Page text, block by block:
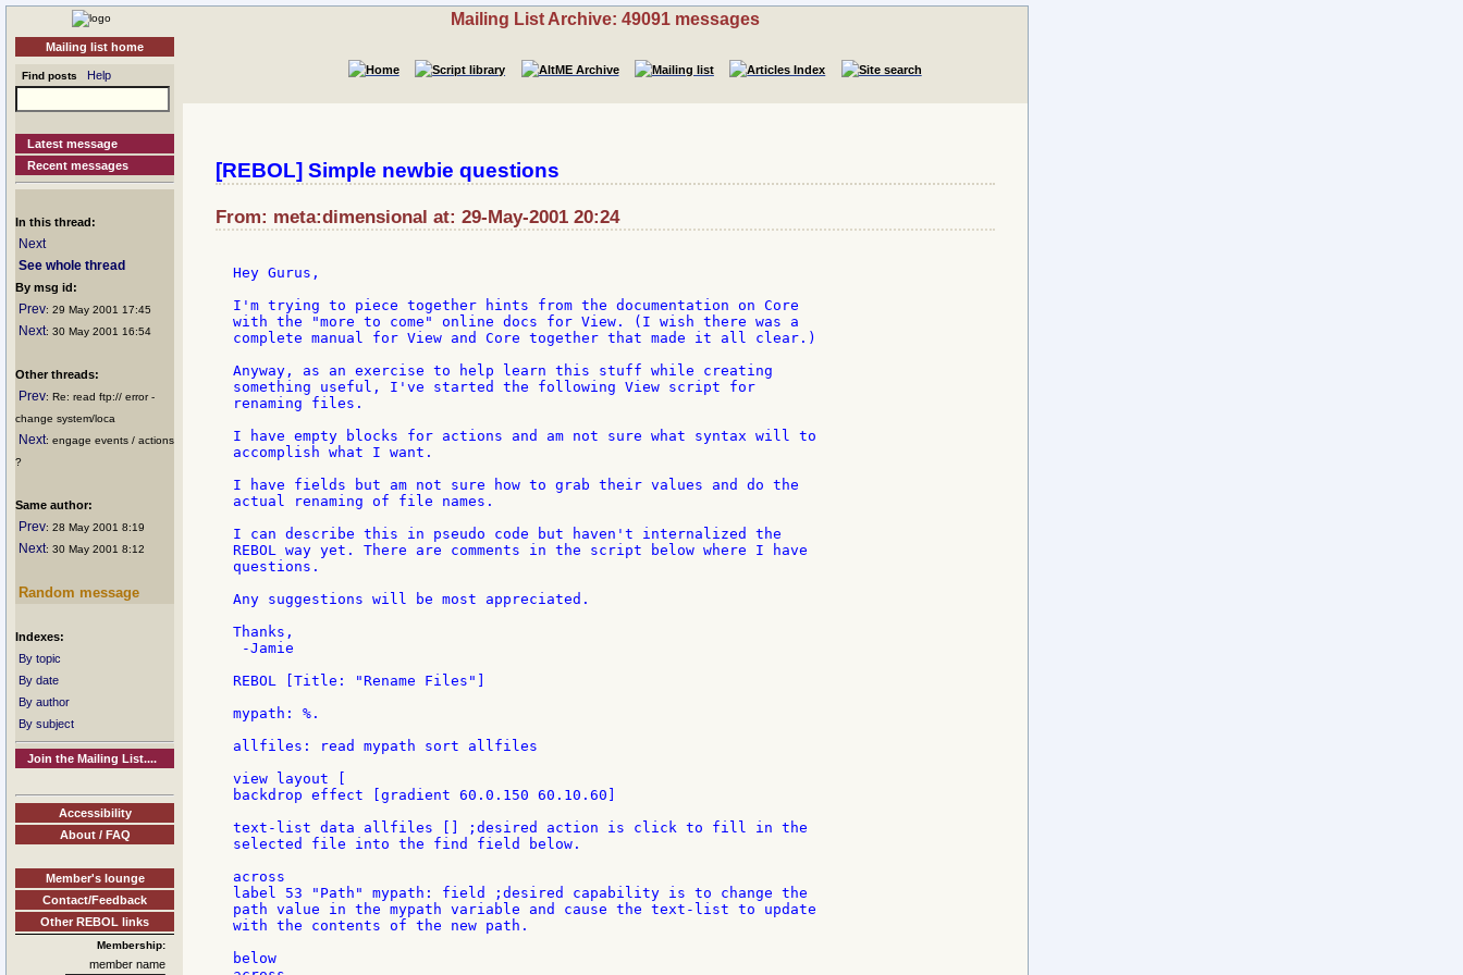
Mailing list home
Find posts Help
Latest message
Recent messages
In this thread:
Next
See whole thread
By msg id:
Prev: 29 May 2001 17:45
Next: 30 May 2001 16:54
Other threads:
Prev: Re: read ftp:// error -
change system/loca
Next: engage events / actions
?
Same author:
Prev: 28 May 2001 8:19
Next: 30 May 2001 8:12
Random message
Indexes:
By topic
By date
By author
By subject
Join the Mailing List....
Accessibility
About / FAQ
Member's lounge
Contact/Feedback
Other REBOL links
Membership:
member name
Mailing List Archive: 49091 messages
[REBOL] Simple newbie questions
From: meta:dimensional at: 29-May-2001 20:24
Hey Gurus,
I'm trying to piece together hints from the documentation on Core
with the "more to come" online docs for View. (I wish there was a
complete manual for View and Core together that made it all clear.)
Anyway, as an exercise to help learn this stuff while creating
something useful, I've started the following View script for
renaming files.
I have empty blocks for actions and am not sure what syntax will to
accomplish what I want.
I have fields but am not sure how to grab their values and do the
actual renaming of file names.
I can describe this in pseudo code but haven't internalized the
REBOL way yet. There are comments in the script below where I have
questions.
Any suggestions will be most appreciated.
Thanks,
-Jamie
REBOL [Title: "Rename Files"]
mypath: %.
allfiles: read mypath sort allfiles
view layout [
backdrop effect [gradient 60.0.150 60.10.60]
text-list data allfiles [] ;desired action is click to fill in the
selected file into the find field below.
across
label 53 "Path" mypath: field ;desired capability is to change the
path value in the mypath variable and cause the text-list to update
with the contents of the new path.
below